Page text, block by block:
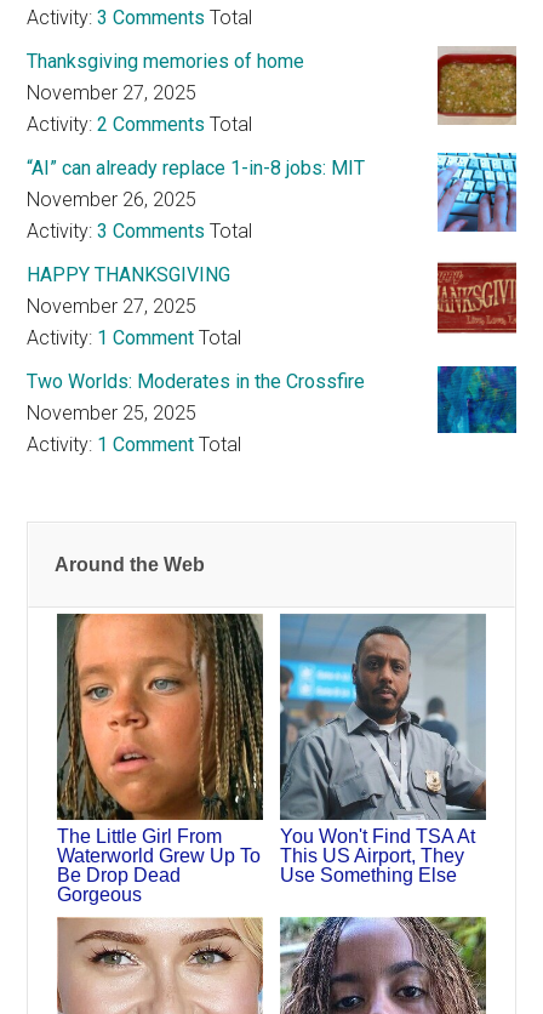
Activity:3 Comments Total
Thanksgiving memories of home
November 27, 2025
Activity:2 Comments Total
“AI” can already replace 1-in-8 jobs: MIT
November 26, 2025
Activity:3 Comments Total
HAPPY THANKSGIVING
November 27, 2025
Activity: 1 Comment Total
Two Worlds: Moderates in the Crossfire
November 25, 2025
Activity: 1 Comment Total
Around the Web
The Little Girl From
Waterworld Grew Up To
Be Drop Dead
Gorgeous
You Won't Find TSA At
This US Airport, They
Use Something Else